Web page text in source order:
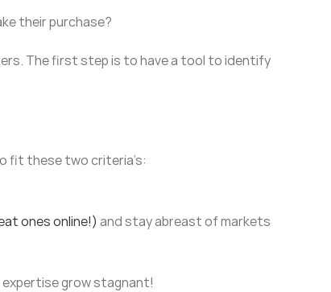
their purchase?
The first step is to have a tool to identify
fit these two criteria’s:
ones online!) and stay abreast of markets
expertise grow stagnant!